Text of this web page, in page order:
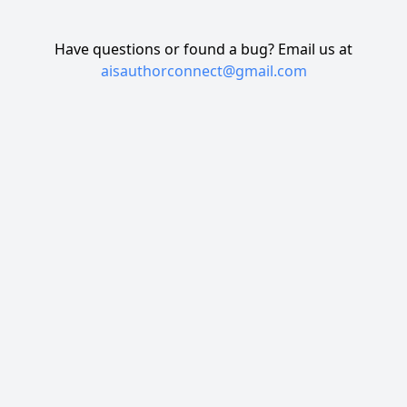
Have questions or found a bug? Email us at
aisauthorconnect@gmail.com